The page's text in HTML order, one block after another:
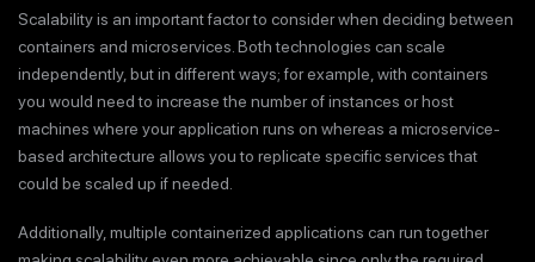
Scalability is an important factor to consider when deciding between
containers and microservices. Both technologies can scale
independently, but in different ways; for example, with containers
you would need to increase the number of instances or host
machines where your application runs on whereas a microservice-
based architecture allows you to replicate specific services that
could be scaled up if needed.
Additionally, multiple containerized applications can run together